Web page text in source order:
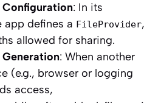
: In its
app defines a FileProvider,
allowed for sharing.
: When another
(e.g., browser or logging
access,